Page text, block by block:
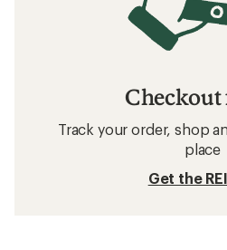
Checkout
Track your order, shop
place
Get the